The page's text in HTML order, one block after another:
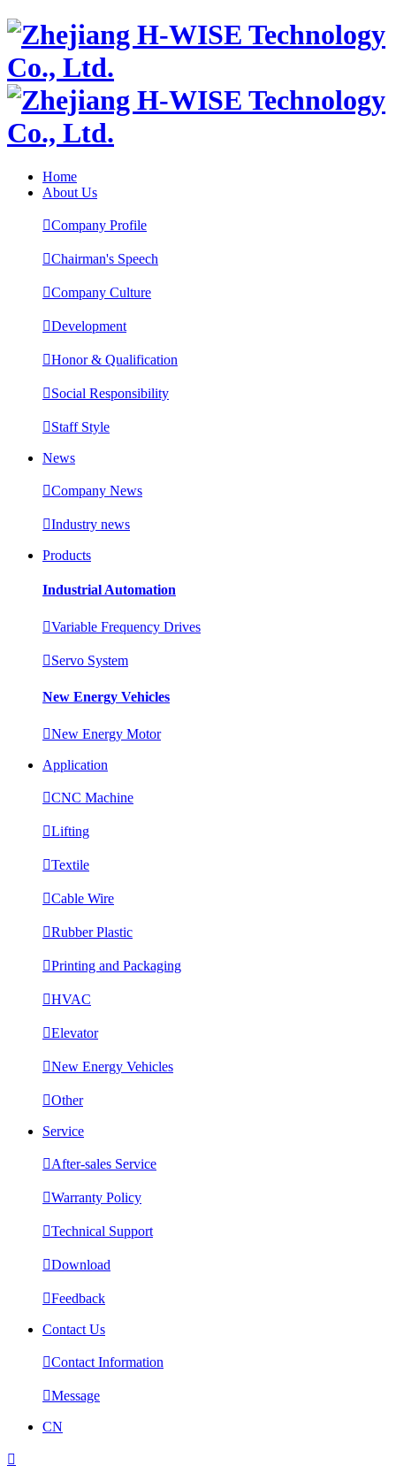
Home
About Us
Company Profile
Chairman's Speech
Company Culture
Development
Honor & Qualification
Social Responsibility
Staff Style
News
Company News
Industry news
Products
Industrial Automation
Variable Frequency Drives
Servo System
New Energy Vehicles
New Energy Motor
Application
CNC Machine
Lifting
Textile
Cable Wire
Rubber Plastic
Printing and Packaging
HVAC
Elevator
New Energy Vehicles
Other
Service
After-sales Service
Warranty Policy
Technical Support
Download
Feedback
Contact Us
Contact Information
Message
CN
